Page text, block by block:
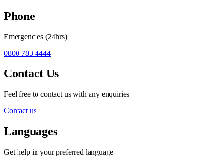
Phone
Emergencies (24hrs)
0800 783 4444
Contact Us
Feel free to contact us with any enquiries
Contact us
Languages
Get help in your preferred language